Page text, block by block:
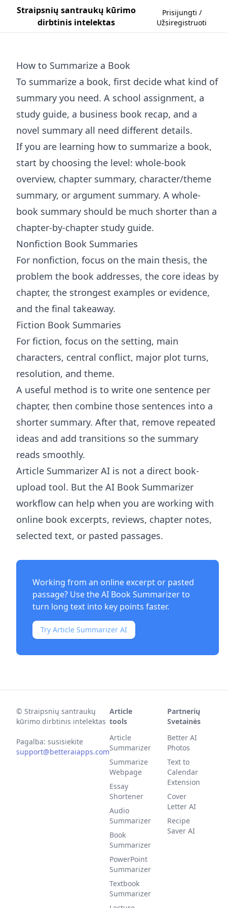
Straipsnių santraukų kūrimo
dirbtinis intelektas
Prisijungti /
Užsiregistruoti
How to Summarize a Book
To summarize a book, first decide what kind of
summary you need. A school assignment, a
study guide, a business book recap, and a
novel summary all need different details.
If you are learning how to summarize a book,
start by choosing the level: whole-book
overview, chapter summary, character/theme
summary, or argument summary. A whole-
book summary should be much shorter than a
chapter-by-chapter study guide.
Nonfiction Book Summaries
For nonfiction, focus on the main thesis, the
problem the book addresses, the core ideas by
chapter, the strongest examples or evidence,
and the final takeaway.
Fiction Book Summaries
For fiction, focus on the setting, main
characters, central conflict, major plot turns,
resolution, and theme.
A useful method is to write one sentence per
chapter, then combine those sentences into a
shorter summary. After that, remove repeated
ideas and add transitions so the summary
reads smoothly.
Article Summarizer AI is not a direct book-
upload tool. But the AI Book Summarizer
workflow can help when you are working with
online book excerpts, reviews, chapter notes,
selected text, or pasted passages.
Working from an online excerpt or pasted
passage? Use theAI Book Summarizerto
turn long text into key points faster.
Try Article Summarizer AI
© Straipsnių santraukų
kūrimo dirbtinis intelektas
Pagalba: susisiekite
support@betteraiapps.com
Article
tools
Article
Summarizer
Summarize
Webpage
Essay
Shortener
Audio
Summarizer
Book
Summarizer
PowerPoint
Summarizer
Textbook
Summarizer
Partnerių
Svetainės
Better AI
Photos
Text to
Calendar
Extension
Cover
Letter AI
Recipe
Saver AI